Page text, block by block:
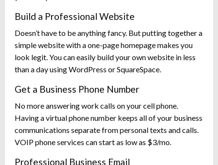
Build a Professional Website
Doesn’t have to be anything fancy. But putting together a
simple website with a one-page homepage makes you
look legit. You can easily build your own website in less
than a day using WordPress or SquareSpace.
Get a Business Phone Number
No more answering work calls on your cell phone.
Having a virtual phone number keeps all of your business
communications separate from personal texts and calls.
VOIP phone services can start as low as $3/mo.
Professional Business Email